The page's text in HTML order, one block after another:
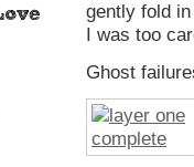
gently fold
I was too
Ghost